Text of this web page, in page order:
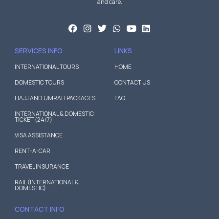
and care.
SERVICES INFO
INTERNATIONAL TOURS
DOMESTIC TOURS
HAJJ AND UMRAH PACKAGES
INTERNATIONAL & DOMESTIC
TICKET (24/7)
VISA ASSISTANCE
RENT-A-CAR
TRAVEL INSURANCE
RAIL (INTERNATIONAL &
DOMESTIC)
LINKS
HOME
CONTACT US
FAQ
CONTACT INFO